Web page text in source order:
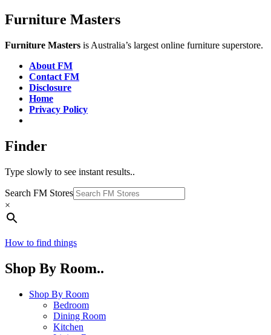
Furniture Masters
Furniture Masters is Australia’s largest online furniture superstore.
About FM
Contact FM
Disclosure
Home
Privacy Policy
Finder
Type slowly to see instant results..
Search FM Stores
×
How to find things
Shop By Room..
Shop By Room
Bedroom
Dining Room
Kitchen